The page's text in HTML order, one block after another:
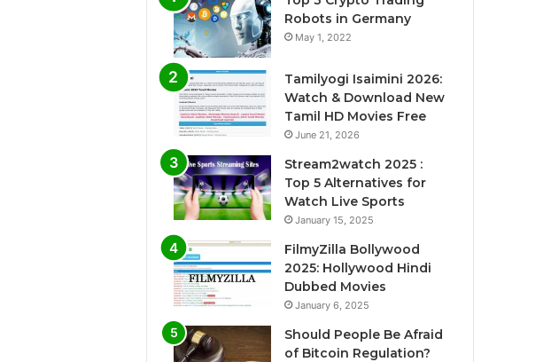
Robots in Germany
May 1, 2022
Tamilyogi Isaimini 2026:
Watch & Download New
Tamil HD Movies Free
June 21, 2026
Stream2watch 2025 :
Top 5 Alternatives for
Watch Live Sports
January 15, 2025
FilmyZilla Bollywood
2025: Hollywood Hindi
Dubbed Movies
January 6, 2025
Should People Be Afraid
of Bitcoin Regulation?